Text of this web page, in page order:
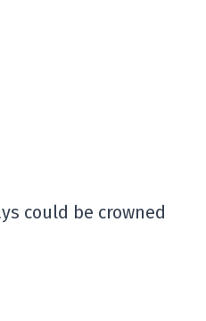
could be crowned